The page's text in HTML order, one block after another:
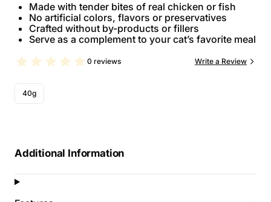
Made with tender bites of real chicken or fish
No artificial colors, flavors or preservatives
Crafted without by-products or fillers
Serve as a complement to your cat’s favorite meal
0 reviews Write a Review
40g
Additional Information